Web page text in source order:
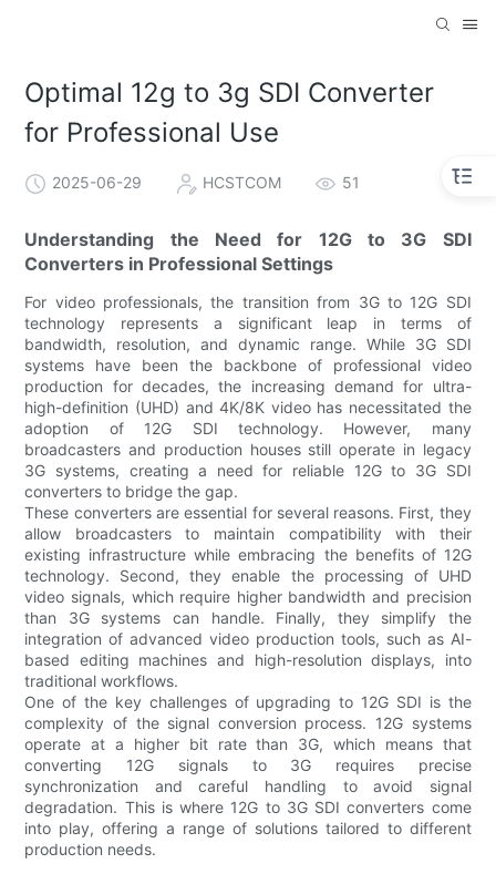
Optimal 12g to 3g SDI Converter
for Professional Use
2025-06-29 HCSTCOM 51
Understanding the Need for 12G to 3G SDI
Converters in Professional Settings
For video professionals, the transition from 3G to 12G SDI
technology represents a significant leap in terms of
bandwidth, resolution, and dynamic range. While 3G SDI
systems have been the backbone of professional video
production for decades, the increasing demand for ultra-
high-definition (UHD) and 4K/8K video has necessitated the
adoption of 12G SDI technology. However, many
broadcasters and production houses still operate in legacy
3G systems, creating a need for reliable 12G to 3G SDI
converters to bridge the gap.
These converters are essential for several reasons. First, they
allow broadcasters to maintain compatibility with their
existing infrastructure while embracing the benefits of 12G
technology. Second, they enable the processing of UHD
video signals, which require higher bandwidth and precision
than 3G systems can handle. Finally, they simplify the
integration of advanced video production tools, such as AI-
based editing machines and high-resolution displays, into
traditional workflows.
One of the key challenges of upgrading to 12G SDI is the
complexity of the signal conversion process. 12G systems
operate at a higher bit rate than 3G, which means that
converting 12G signals to 3G requires precise
synchronization and careful handling to avoid signal
degradation. This is where 12G to 3G SDI converters come
into play, offering a range of solutions tailored to different
production needs.